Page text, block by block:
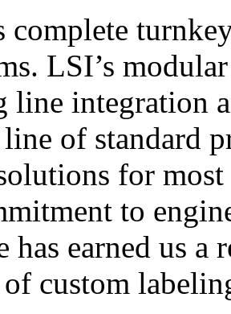
complete
LSI’s
line integration
of standard
for
to
has earned us
of custom